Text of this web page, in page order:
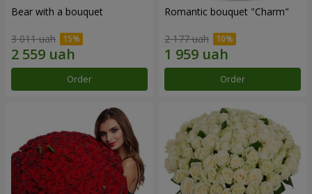
Bear with a bouquet
3 011 uah
Order
Romantic bouquet "Charm"
2 177 uah
Order